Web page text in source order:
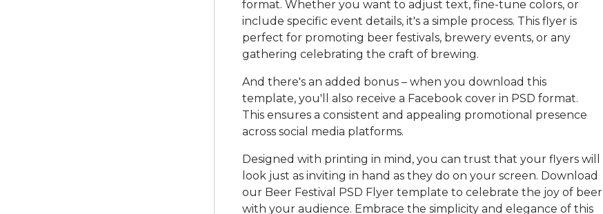
format. Whether you want to adjust text, fine-tune colors, or
include specific event details, it's a simple process. This flyer is
perfect for promoting beer festivals, brewery events, or any
gathering celebrating the craft of brewing.
And there's an added bonus – when you download this
template, you'll also receive a Facebook cover in PSD format.
This ensures a consistent and appealing promotional presence
across social media platforms.
Designed with printing in mind, you can trust that your flyers will
look just as inviting in hand as they do on your screen. Download
our Beer Festival PSD Flyer template to celebrate the joy of beer
with your audience. Embrace the simplicity and elegance of this